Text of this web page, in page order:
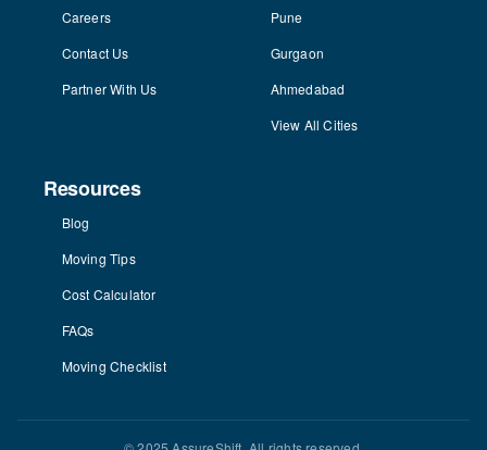
Careers
Contact Us
Partner With Us
Pune
Gurgaon
Ahmedabad
View All Cities
Resources
Blog
Moving Tips
Cost Calculator
FAQs
Moving Checklist